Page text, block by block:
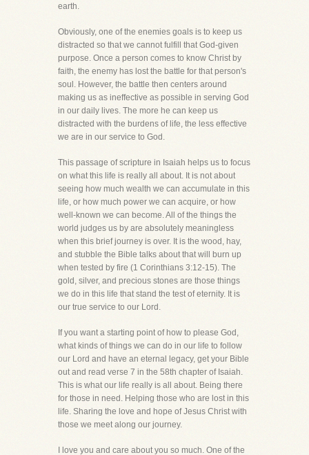
earth.
Obviously, one of the enemies goals is to keep us
distracted so that we cannot fulfill that God-given
purpose. Once a person comes to know Christ by
faith, the enemy has lost the battle for that person's
soul. However, the battle then centers around
making us as ineffective as possible in serving God
in our daily lives. The more he can keep us
distracted with the burdens of life, the less effective
we are in our service to God.
This passage of scripture in Isaiah helps us to focus
on what this life is really all about. It is not about
seeing how much wealth we can accumulate in this
life, or how much power we can acquire, or how
well-known we can become. All of the things the
world judges us by are absolutely meaningless
when this brief journey is over. It is the wood, hay,
and stubble the Bible talks about that will burn up
when tested by fire (1 Corinthians 3:12-15). The
gold, silver, and precious stones are those things
we do in this life that stand the test of eternity. It is
our true service to our Lord.
If you want a starting point of how to please God,
what kinds of things we can do in our life to follow
our Lord and have an eternal legacy, get your Bible
out and read verse 7 in the 58th chapter of Isaiah.
This is what our life really is all about. Being there
for those in need. Helping those who are lost in this
life. Sharing the love and hope of Jesus Christ with
those we meet along our journey.
I love you and care about you so much. One of the